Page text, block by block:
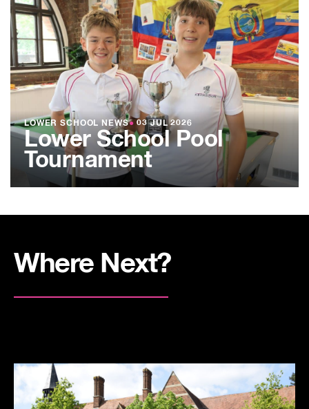
LOWER SCHOOL NEWS● 03 JUL 2026
Lower School Pool
Tournament
Where Next?